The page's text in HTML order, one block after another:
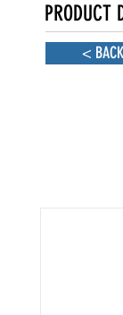
PRODUCT
<